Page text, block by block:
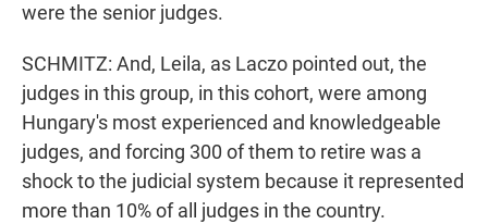
were the senior judges.
SCHMITZ: And, Leila, as Laczo pointed out, the
judges in this group, in this cohort, were among
Hungary's most experienced and knowledgeable
judges, and forcing 300 of them to retire was a
shock to the judicial system because it represented
more than 10% of all judges in the country.